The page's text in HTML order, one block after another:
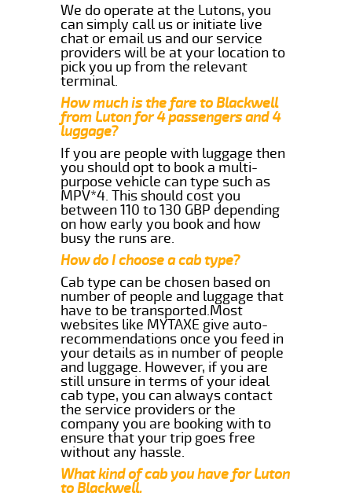
We do operate at the Lutons, you
can simply call us or initiate live
chat or email us and our service
providers will be at your location to
pick you up from the relevant
terminal.
How much is the fare to Blackwell
from Luton for 4 passengers and 4
luggage?
If you are people with luggage then
you should opt to book a multi-
purpose vehicle can type such as
MPV*4. This should cost you
between 110 to 130 GBP depending
on how early you book and how
busy the runs are.
How do I choose a cab type?
Cab type can be chosen based on
number of people and luggage that
have to be transported.Most
websites like MYTAXE give auto-
recommendations once you feed in
your details as in number of people
and luggage. However, if you are
still unsure in terms of your ideal
cab type, you can always contact
the service providers or the
company you are booking with to
ensure that your trip goes free
without any hassle.
What kind of cab you have for Luton
to Blackwell.